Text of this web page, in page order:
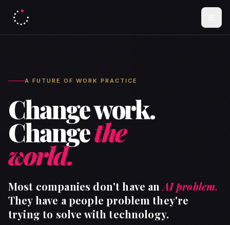
A FUTURE OF WORK PRACTICE
Change work.
Changethe
world.
Most companies don't have anAI problem.
They have a people problem they're
trying to solve with technology.